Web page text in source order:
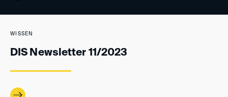
WISSEN
DIS Newsletter 11/2023